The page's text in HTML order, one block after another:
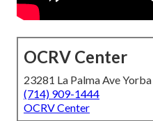
OCRV Center
23281 La Palma Ave
(714) 909-1444
OCRV Center